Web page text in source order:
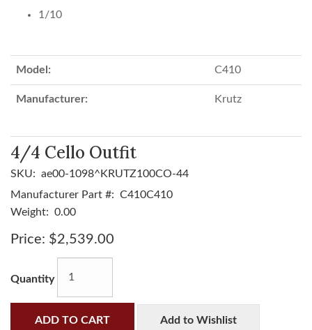
1/10
Model: C410
Manufacturer: Krutz
4/4 Cello Outfit
SKU: ae00-1098^KRUTZ100CO-44
Manufacturer Part #: C410C410
Weight: 0.00
Price: $2,539.00
Quantity
ADD TO CART Add to Wishlist